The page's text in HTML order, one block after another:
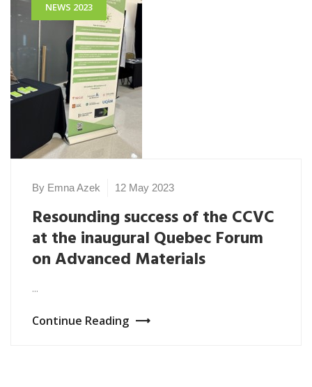
NEWS 2023
By Emna Azek 12 May 2023
Resounding success of the CCVC
at the inaugural Quebec Forum
on Advanced Materials
...
Continue Reading